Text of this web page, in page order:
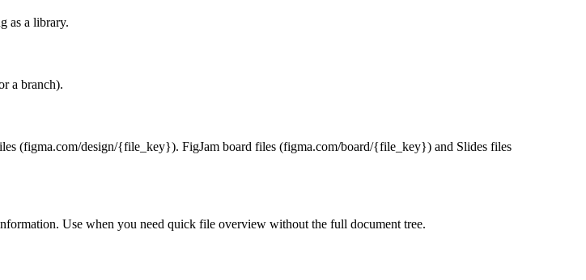
as a library.
a branch).
(figma.com/design/{file_key}). FigJam board files (figma.com/board/{file_key}) and Slides files
Use when you need quick file overview without the full document tree.